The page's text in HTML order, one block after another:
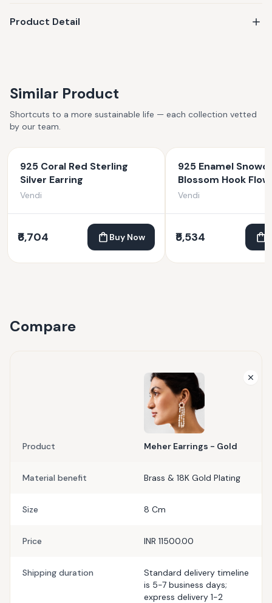
Product Detail
Similar Product
Shortcuts to a more sustainable life — each collection vetted
by our team.
925 Coral Red Sterling
Silver Earring
Vendi
₹6,704 Buy Now
925 Enamel
Blossom Hook
Earrings
Vendi
₹5,534
Compare
Product Meher Earrings - Gold
Material benefit Brass & 18K Gold Plating
Size 8 Cm
Price INR 11500.00
Shipping duration
Standard delivery timeline
is 5-7 business days;
express delivery 1-2